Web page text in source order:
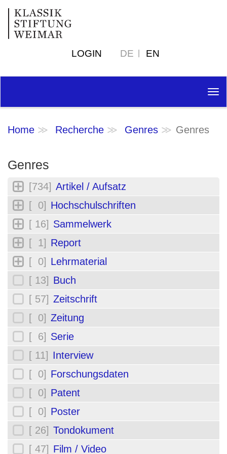
LOGIN DE EN
Home Recherche Genres Genres
Genres
[734] Artikel / Aufsatz
[ 0] Hochschulschriften
[ 16] Sammelwerk
[ 1] Report
[ 0] Lehrmaterial
[ 13] Buch
[ 57] Zeitschrift
[ 0] Zeitung
[ 6] Serie
[ 11] Interview
[ 0] Forschungsdaten
[ 0] Patent
[ 0] Poster
[ 26] Tondokument
[ 47] Film / Video